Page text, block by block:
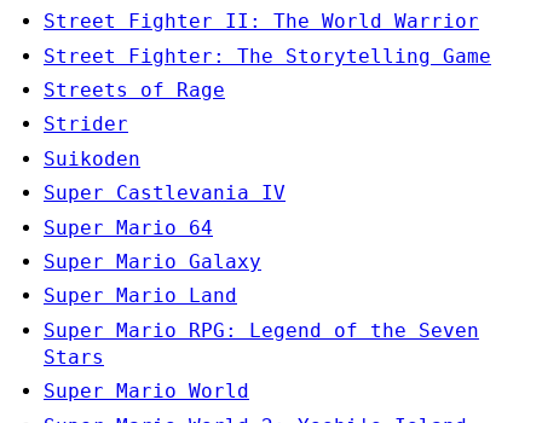
Street Fighter II: The World Warrior
Street Fighter: The Storytelling Game
Streets of Rage
Strider
Suikoden
Super Castlevania IV
Super Mario 64
Super Mario Galaxy
Super Mario Land
Super Mario RPG: Legend of the Seven
Stars
Super Mario World